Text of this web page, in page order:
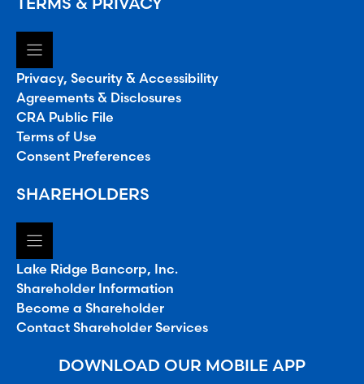
Privacy, Security & Accessibility
Agreements & Disclosures
CRA Public File
Terms of Use
Consent Preferences
SHAREHOLDERS
Lake Ridge Bancorp, Inc.
Shareholder Information
Become a Shareholder
Contact Shareholder Services
DOWNLOAD OUR MOBILE APP